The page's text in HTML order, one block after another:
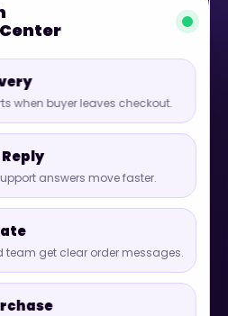
when buyer leaves checkout.
answers move faster.
team get clear order messages.